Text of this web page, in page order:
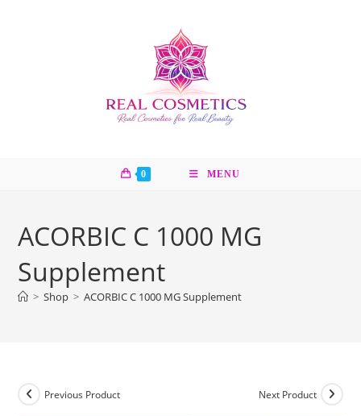
0 MENU
ACORBIC C 1000 MG
Supplement
> Shop > ACORBIC C 1000 MG Supplement
Previous Product Next Product